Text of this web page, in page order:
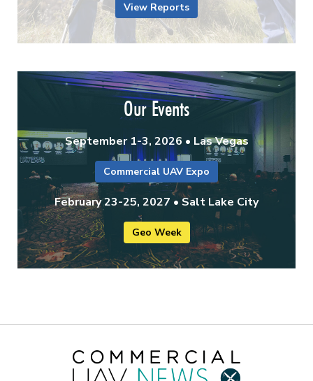
View Reports
Our Events
September 1-3, 2026 • Las Vegas
Commercial UAV Expo
February 23-25, 2027 • Salt Lake City
Geo Week